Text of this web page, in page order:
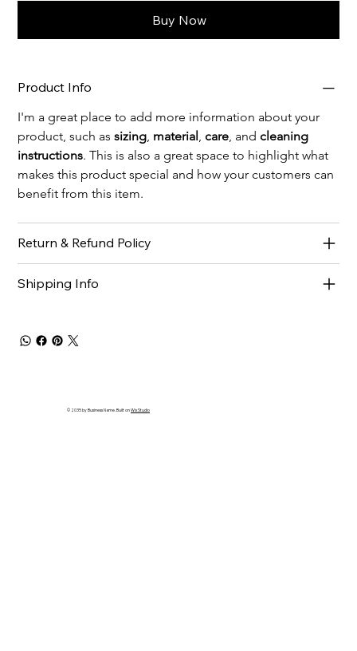
Buy Now
Product Info
I'm a great place to add more information about your
product, such as sizing, material , care, and cleaning
instructions. This is also a great space to highlight what
makes this product special and how your customers can
benefit from this item.
Return & Refund Policy
Shipping Info
© 2035 by Business Name. Built onWix Studio